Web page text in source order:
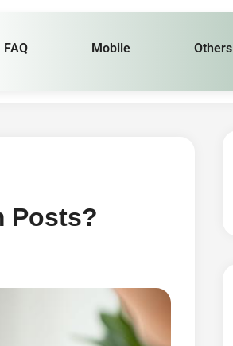
FAQ Mobile Others
Posts?